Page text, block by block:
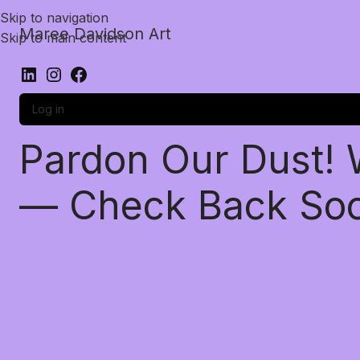
Skip to navigation
Skip to main content
Maree Davidson Art
Log in
Pardon Our Dust!
— Check Back